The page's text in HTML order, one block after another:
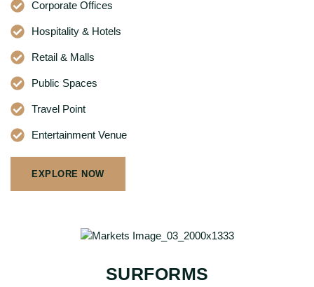
Corporate Offices
Hospitality & Hotels
Retail & Malls
Public Spaces
Travel Point
Entertainment Venue
EXPLORE NOW
SURFORMS